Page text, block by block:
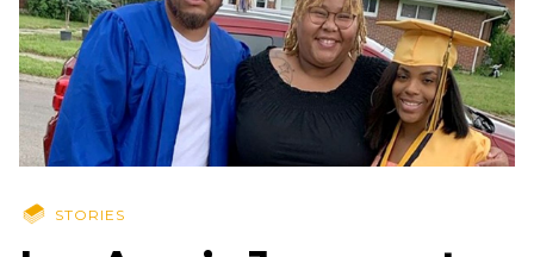
STORIES